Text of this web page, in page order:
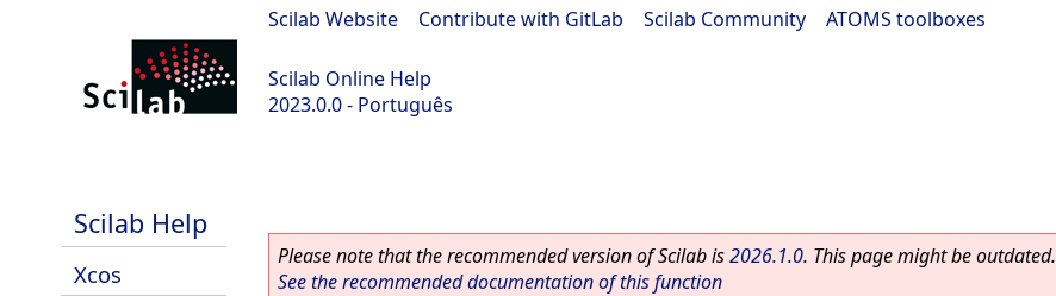
Scilab Website Contribute with GitLab Scilab Community ATOMS toolboxes
Scilab Online Help
2023.0.0 - Português
Scilab Help
Xcos
Please note that the recommended version of Scilab is2026.1.0. This page might be outdated.
See the recommended documentation of this function